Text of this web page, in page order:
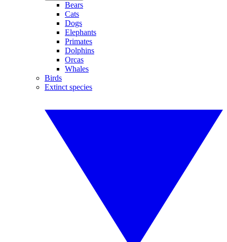
Bears
Cats
Dogs
Elephants
Primates
Dolphins
Orcas
Whales
Birds
Extinct species